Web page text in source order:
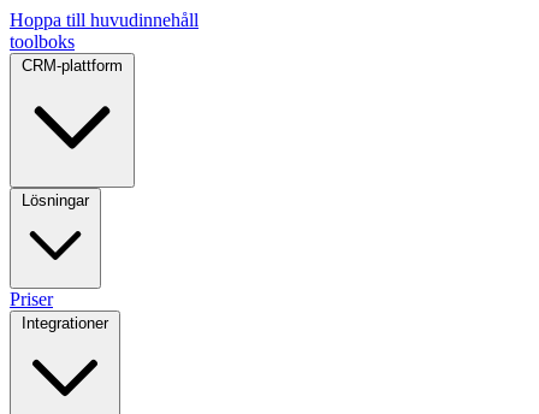
Hoppa till huvudinnehåll
toolboks
CRM-plattform
Lösningar
Priser
Integrationer